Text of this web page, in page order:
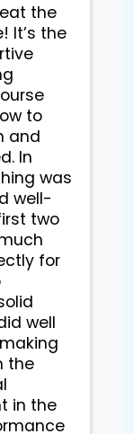
the
It’s the
to
and
In
was
well-
two
for
well
the
in the